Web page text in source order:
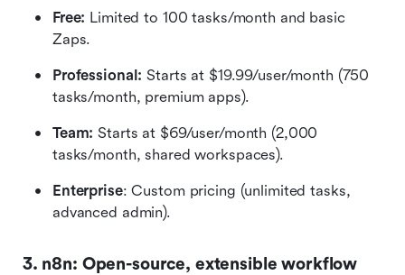
Free: Limited to 100 tasks/month and basic
Zaps.
Professional: Starts at $19.99/user/month (750
tasks/month, premium apps).
Team: Starts at $69/user/month (2,000
tasks/month, shared workspaces).
Enterprise: Custom pricing (unlimited tasks,
advanced admin).